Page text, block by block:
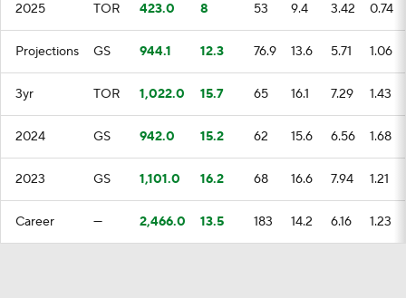
2025 TOR 423.0 8 53 9.4 3.42 0.74
Projections GS 944.1 12.3 76.9 13.6 5.71 1.06
3yr TOR 1,022.0 15.7 65 16.1 7.29 1.43
2024 GS 942.0 15.2 62 15.6 6.56 1.68
2023 GS 1,101.0 16.2 68 16.6 7.94 1.21
Career — 2,466.0 13.5 183 14.2 6.16 1.23